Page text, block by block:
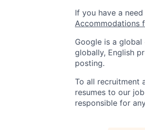
If you have a
Accommodations
Google is a
globally, English
posting.
To all recruitment
resumes to our
responsible for